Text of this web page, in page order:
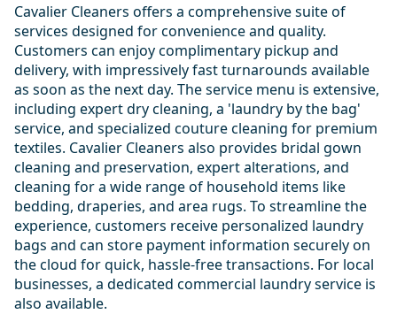
Cavalier Cleaners offers a comprehensive suite of
services designed for convenience and quality.
Customers can enjoy complimentary pickup and
delivery, with impressively fast turnarounds available
as soon as the next day. The service menu is extensive,
including expert dry cleaning, a 'laundry by the bag'
service, and specialized couture cleaning for premium
textiles. Cavalier Cleaners also provides bridal gown
cleaning and preservation, expert alterations, and
cleaning for a wide range of household items like
bedding, draperies, and area rugs. To streamline the
experience, customers receive personalized laundry
bags and can store payment information securely on
the cloud for quick, hassle-free transactions. For local
businesses, a dedicated commercial laundry service is
also available.